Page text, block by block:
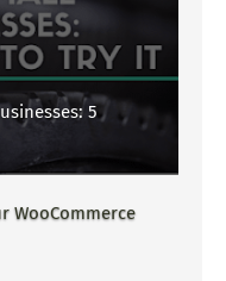
5
WooCommerce